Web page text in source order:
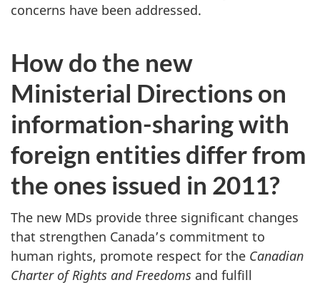
concerns have been addressed.
How do the new
Ministerial Directions on
information-sharing with
foreign entities differ from
the ones issued in 2011?
The new MDs provide three significant changes
that strengthen Canada’s commitment to
human rights, promote respect for the Canadian
Charter of Rights and Freedoms and fulfill